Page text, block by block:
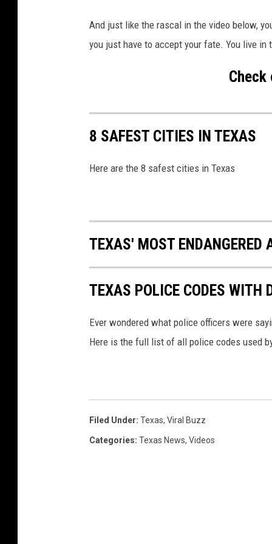
n
v
And just like the rascal in the video below,
you just have to accept your fate. You live
8 SAFEST CITIES IN TEXAS
Here are the 8 safest cities in Texas
TEXAS' MOST ENDANGERED
TEXAS POLICE CODES WITH
Ever wondered what police officers were
Here is the full list of all police codes used
Filed Under: Texas, Viral Buzz
Categories: Texas News, Videos